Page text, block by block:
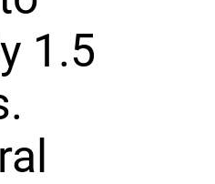
1.5